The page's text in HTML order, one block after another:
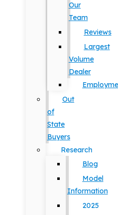
Our
Team
Reviews
Largest
Volume
Dealer
Out
of
State
Buyers
Research
Blog
Model
Information
2025